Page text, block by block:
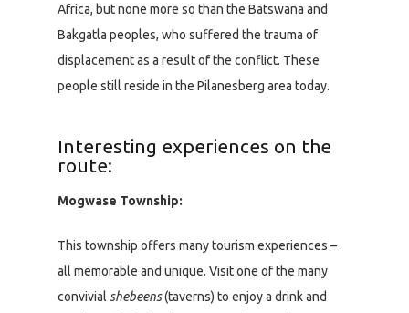
Africa, but none more so than the Batswana and
Bakgatla peoples, who suffered the trauma of
displacement as a result of the conflict. These
people still reside in the Pilanesberg area today.
Interesting experiences on the
route:
Mogwase Township:
This township offers many tourism experiences –
all memorable and unique. Visit one of the many
convivial shebeens(taverns) to enjoy a drink and